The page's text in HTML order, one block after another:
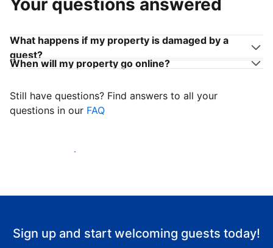
Your questions answered
What happens if my property is damaged by a
guest?
When will my property go online?
Still have questions? Find answers to all your
questions in our FAQ
Start welcoming guests
Sign up and start welcoming guests today!